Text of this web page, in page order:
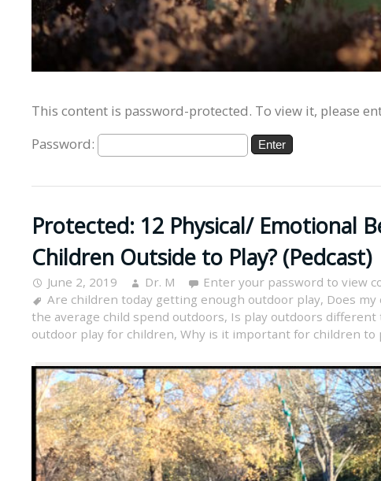
This content is password-protected. To view it, please
Password:
Protected: 12 Physical/ Emotional
Children Outside to Play? (Pedcast)
June 2, 2019 Dr. M
Enter your password to view
Are children today getting enough outdoor play, Does
the average child spend outdoors, Is play outdoors
outdoor play for children, Why is it important for children to